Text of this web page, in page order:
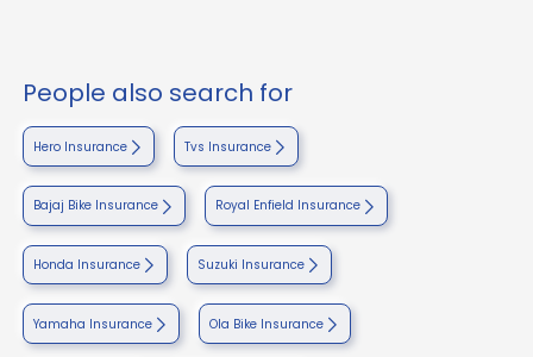
People also search for
Hero Insurance Tvs Insurance
Bajaj Bike Insurance Royal Enfield Insurance
Honda Insurance Suzuki Insurance
Yamaha Insurance Ola Bike Insurance